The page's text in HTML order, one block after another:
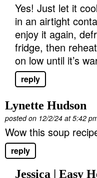
Yes! Just let it
in an airtight
enjoy it again,
fridge, then
on low until it’s
reply
Lynette Hudson
posted on 12/2/24 at 5:42
Wow this soup
reply
Jessica | Easy